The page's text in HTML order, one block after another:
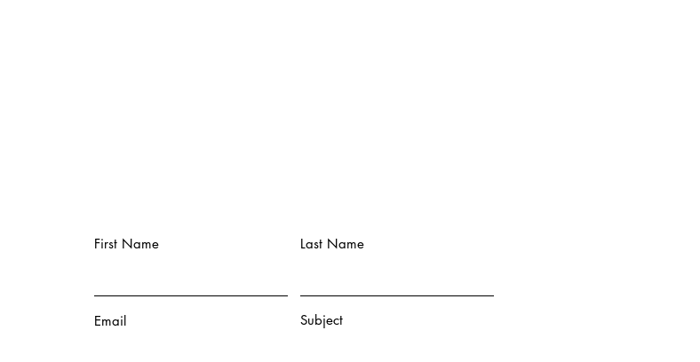
First Name Last Name
Email Subject